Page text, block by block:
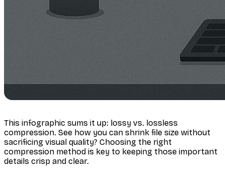
This infographic sums it up: lossy vs. lossless
compression. See how you can shrink file size without
sacrificing visual quality? Choosing the right
compression method is key to keeping those important
details crisp and clear.